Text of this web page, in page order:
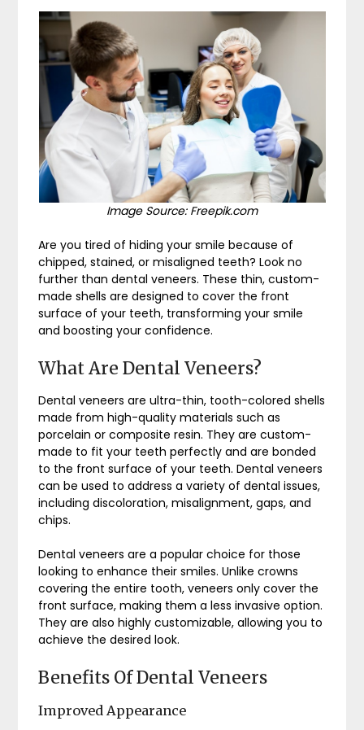
Image Source: Freepik.com
Are you tired of hiding your smile because of
chipped, stained, or misaligned teeth? Look no
further than dental veneers. These thin, custom-
made shells are designed to cover the front
surface of your teeth, transforming your smile
and boosting your confidence.
What Are Dental Veneers?
Dental veneers are ultra-thin, tooth-colored shells
made from high-quality materials such as
porcelain or composite resin. They are custom-
made to fit your teeth perfectly and are bonded
to the front surface of your teeth. Dental veneers
can be used to address a variety of dental issues,
including discoloration, misalignment, gaps, and
chips.
Dental veneers are a popular choice for those
looking to enhance their smiles. Unlike crowns
covering the entire tooth, veneers only cover the
front surface, making them a less invasive option.
They are also highly customizable, allowing you to
achieve the desired look.
Benefits Of Dental Veneers
Improved Appearance